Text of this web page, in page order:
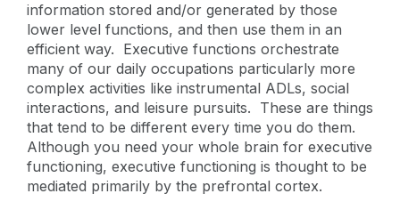
information stored and/or generated by those
lower level functions, and then use them in an
efficient way. Executive functions orchestrate
many of our daily occupations particularly more
complex activities like instrumental ADLs, social
interactions, and leisure pursuits. These are things
that tend to be different every time you do them.
Although you need your whole brain for executive
functioning, executive functioning is thought to be
mediated primarily by the prefrontal cortex.